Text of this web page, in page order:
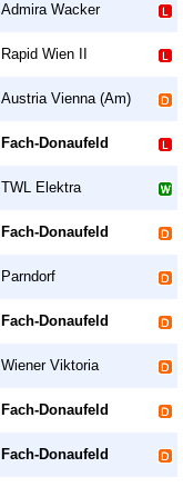
Admira Wacker
Rapid Wien II
Austria Vienna (Am)
Fach-Donaufeld
TWL Elektra
Fach-Donaufeld
Parndorf
Fach-Donaufeld
Wiener Viktoria
Fach-Donaufeld
Fach-Donaufeld